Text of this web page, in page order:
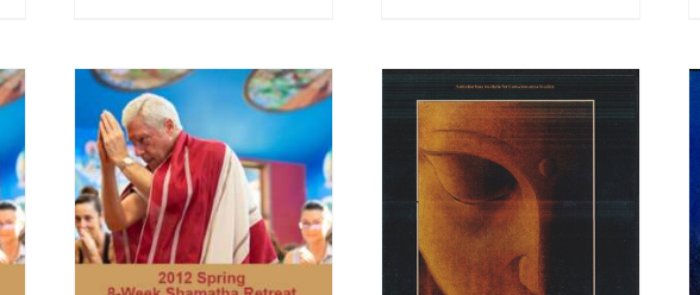
through
$540.00